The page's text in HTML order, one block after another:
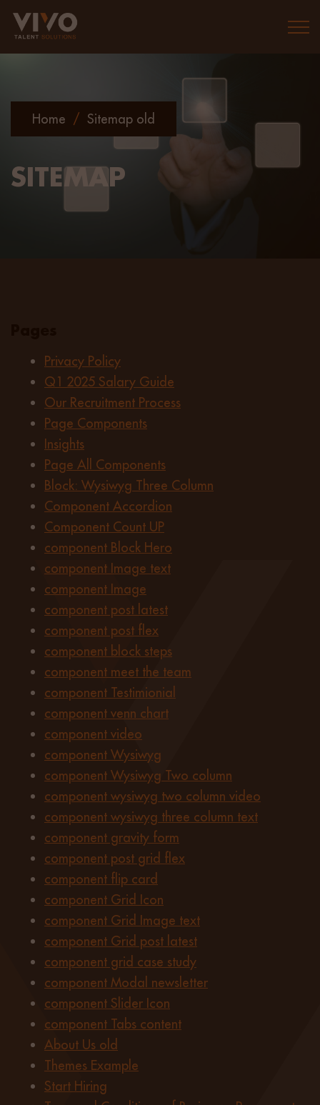
Home / Sitemap old
SITEMAP
Privacy Policy
Q1 2025 Salary Guide
Our Recruitment Process
Page Components
Insights
Page All Components
Block: Wysiwyg Three Column
Component Accordion
Component Count UP
component Block Hero
component Image text
component Image
component post latest
component post flex
component block steps
component meet the team
component Testimionial
component venn chart
component video
component Wysiwyg
component Wysiwyg Two column
component wysiwyg two column video
component wysiwyg three column text
component gravity form
component post grid flex
component flip card
component Grid Icon
component Grid Image text
component Grid post latest
component grid case study
component Modal newsletter
component Slider Icon
component Tabs content
About Us old
Themes Example
Start Hiring